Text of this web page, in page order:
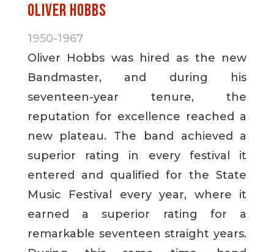
Oliver Hobbs
1950-1967
Oliver Hobbs was hired as the new
Bandmaster, and during his
seventeen-year tenure, the
reputation for excellence reached a
new plateau. The band achieved a
superior rating in every festival it
entered and qualified for the State
Music Festival every year, where it
earned a superior rating for a
remarkable seventeen straight years.